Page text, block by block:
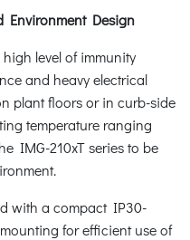
Environment Design
level of immunity
and heavy electrical
plant floors or in curb-side
temperature ranging
IMG-210xT series to be
with a compact IP30-
for efficient use of